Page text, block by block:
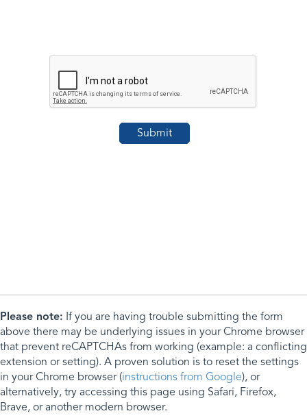
Please note: If you are having trouble submitting the form
above there may be underlying issues in your Chrome browser
that prevent reCAPTCHAs from working (example: a conflicting
extension or setting). A proven solution is to reset the settings
in your Chrome browser (instructions from Google), or
alternatively, try accessing this page using Safari, Firefox,
Brave, or another modern browser.